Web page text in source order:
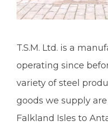
T.S.M. Ltd. is a
operating since
variety of steel
goods we supply
Falkland